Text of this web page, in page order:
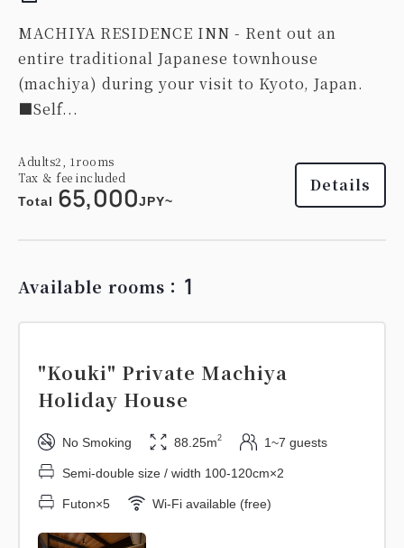
MACHIYA RESIDENCE INN - Rent out an
entire traditional Japanese townhouse
(machiya) during your visit to Kyoto, Japan.
■Self...
Adults2, 1 rooms
Tax ＆ fee included
Total 65,000JPY~
Details
Available rooms： 1
"Kouki" Private Machiya
Holiday House
No Smoking 88.25m2 1~7 guests
Semi-double size / width 100-120cm×2
Futon×5 Wi-Fi available (free)